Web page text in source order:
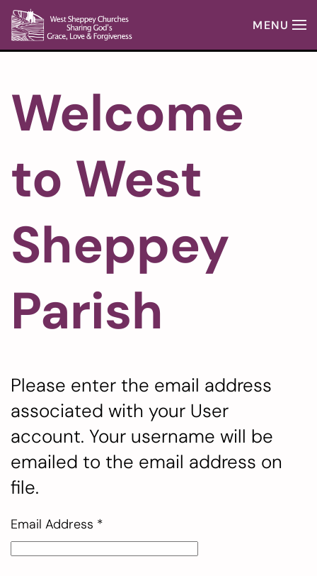
Skip to main content
MENU
Welcome
to West
Sheppey
Parish
Please enter the email address
associated with your User
account. Your username will be
emailed to the email address on
file.
Email Address *